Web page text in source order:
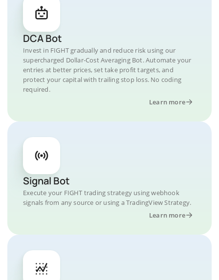
DCA Bot
Invest in FIGHT gradually and reduce risk using our
supercharged Dollar-Cost Averaging Bot. Automate your
entries at better prices, set take profit targets, and
protect your capital with trailing stop loss. No coding
required.
Learn more
Signal Bot
Execute your FIGHT trading strategy using webhook
signals from any source or using a TradingView Strategy.
Learn more